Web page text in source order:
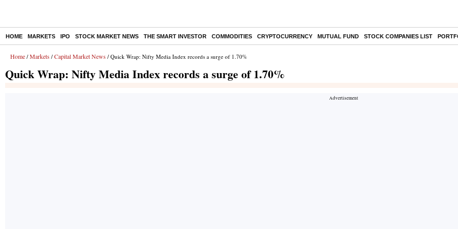
HOME MARKETS IPO STOCK MARKET NEWS THE SMART INVESTOR COMMODITIES CRYPTOCURRENCY MUTUAL FUND STOCK COMPANIES LIST
Home / Markets / Capital Market News / Quick Wrap: Nifty Media Index records a surge of 1.70%
Quick Wrap: Nifty Media Index records a surge of 1.70%